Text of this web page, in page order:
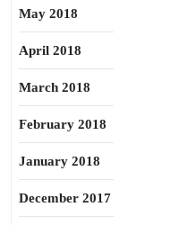
May 2018
April 2018
March 2018
February 2018
January 2018
December 2017